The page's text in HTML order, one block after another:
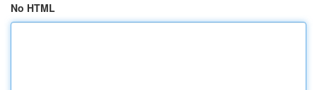
No HTML